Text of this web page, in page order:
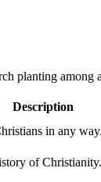
planting
Description
in any way.
of Christianity.